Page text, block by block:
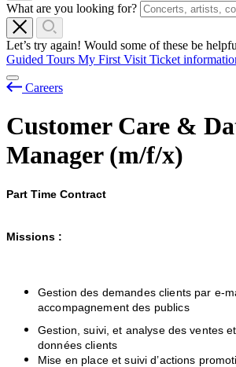
What are you looking for?
Let’s try again! Would some of these be
Guided Tours My First Visit Ticket
Careers
Customer Care &
Manager (m/f/x)
Part Time Contract
Missions :
Gestion des demandes clients par e-
accompagnement des publics
Gestion, suivi, et analyse des ventes
données clients
Mise en place et suivi d’actions